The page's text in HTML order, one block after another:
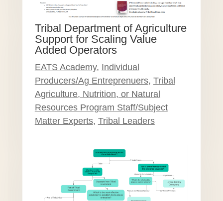
Tribal Department of Agriculture
Support for Scaling Value
Added Operators
EATS Academy, Individual
Producers/Ag Entreprenuers, Tribal
Agriculture, Nutrition, or Natural
Resources Program Staff/Subject
Matter Experts, Tribal Leaders